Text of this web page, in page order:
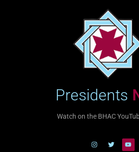
Presidents
Watch on the BHAC